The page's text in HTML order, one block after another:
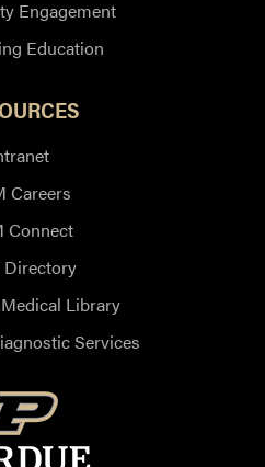
Engagement
Education
Careers
Connect
Directory
Library
Services